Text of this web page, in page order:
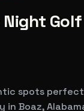
spots
Boaz,